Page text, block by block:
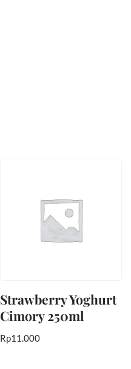
Strawberry Yoghurt
Cimory 250ml
Rp11.000